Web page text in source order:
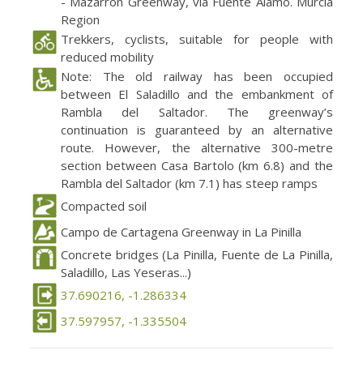
Region
Trekkers, cyclists, suitable for people with
reduced mobility
Note: The old railway has been occupied
between El Saladillo and the embankment of
Rambla del Saltador. The greenway’s
continuation is guaranteed by an alternative
route. However, the alternative 300-metre
section between Casa Bartolo (km 6.8) and the
Rambla del Saltador (km 7.1) has steep ramps
Compacted soil
Campo de Cartagena Greenway in La Pinilla
Concrete bridges (La Pinilla, Fuente de La Pinilla,
Saladillo, Las Yeseras...)
37.690216, -1.286334
37.597957, -1.335504